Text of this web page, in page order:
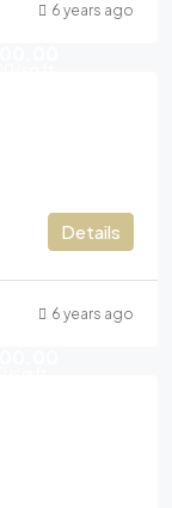
6 years ago
Details
6 years ago